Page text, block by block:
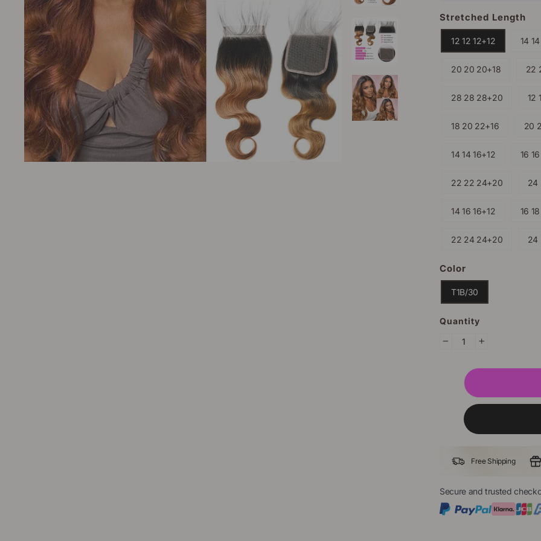
Stretched Length
12 12 12+12 14
20 20 20+18 22
28 28 28+20 12
18 20 22+16 20
14 14 16+12 16
22 22 24+20 24
14 16 16+12 16
22 24 24+20 24
Color
T1B/30
Quantity
Free Shipping
Secure and trusted